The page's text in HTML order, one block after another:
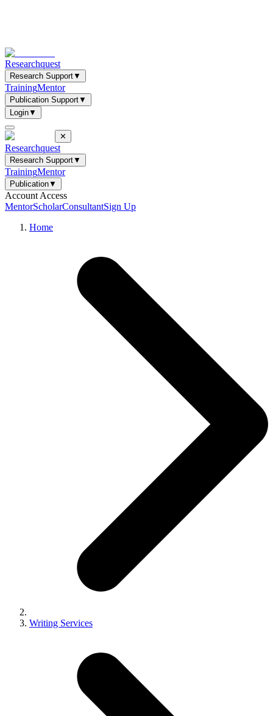
Researchquest
Research Support▼
TrainingMentor
Publication Support▼
Login▼
✕
Researchquest
Research Support▼
TrainingMentor
Publication▼
Account Access
MentorScholarConsultantSign Up
Home
Writing Services